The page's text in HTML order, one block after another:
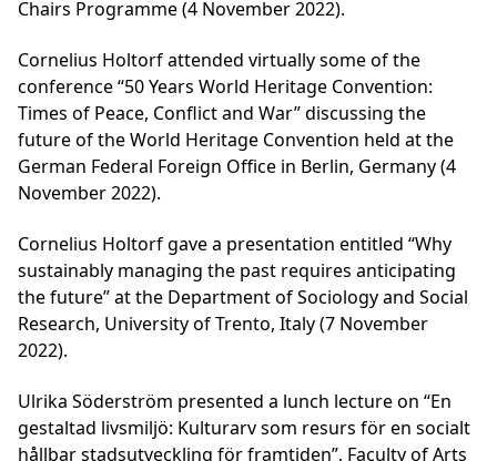
Chairs Programme (4 November 2022).
Cornelius Holtorf attended virtually some of the
conference “50 Years World Heritage Convention:
Times of Peace, Conflict and War” discussing the
future of the World Heritage Convention held at the
German Federal Foreign Office in Berlin, Germany (4
November 2022).
Cornelius Holtorf gave a presentation entitled “Why
sustainably managing the past requires anticipating
the future” at the Department of Sociology and Social
Research, University of Trento, Italy (7 November
2022).
Ulrika Söderström presented a lunch lecture on “En
gestaltad livsmiljö: Kulturarv som resurs för en socialt
hållbar stadsutveckling för framtiden”, Faculty of Arts